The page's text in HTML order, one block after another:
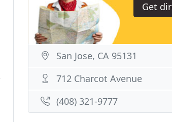
Get
San Jose, CA 95131
712 Charcot Avenue
(408) 321-9777